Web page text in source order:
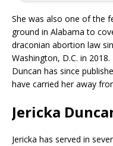
She was also one of the
ground in Alabama to
draconian abortion law
Washington, D.C. in
Duncan has since
have carried her away
Jericka
Jericka has served in